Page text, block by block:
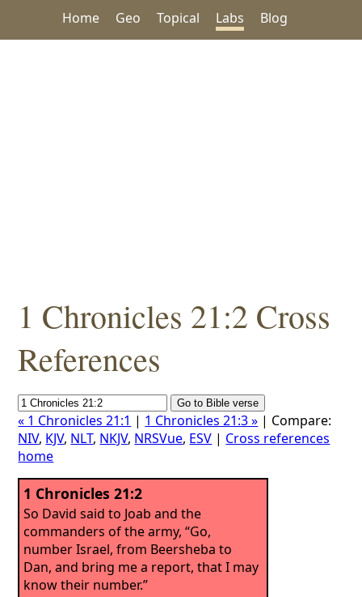
Home Geo Topical Labs Blog
1 Chronicles 21:2 Cross
References
« 1 Chronicles 21:1 | 1 Chronicles 21:3 » | Compare:
NIV, KJV, NLT, NKJV, NRSVue, ESV | Cross references
home
1 Chronicles 21:2
So David said to Joab and the
commanders of the army, “Go,
number Israel, from Beersheba to
Dan, and bring me a report, that I may
know their number.”